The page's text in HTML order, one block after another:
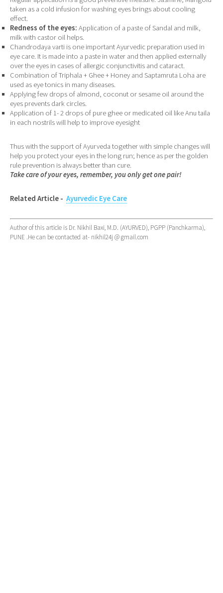
taken as a cold infusion for washing eyes brings about cooling
effect.
Redness of the eyes: Application of a paste of Sandal and milk,
milk with castor oil helps.
Chandrodaya varti is one important Ayurvedic preparation used in
eye care. It is made into a paste in water and then applied externally
over the eyes in cases of allergic conjunctivitis and cataract.
Combination of Triphala + Ghee + Honey and Saptamruta Loha are
used as eye tonics in many diseases.
Applying few drops of almond, coconut or sesame oil around the
eyes prevents dark circles.
Application of 1- 2 drops of pure ghee or medicated oil like Anu taila
in each nostrils will help to improve eyesight
Thus with the support of Ayurveda together with simple changes will
help you protect your eyes in the long run; hence as per the golden
rule prevention is always better than cure.
Take care of your eyes, remember, you only get one pair!
Related Article - Ayurvedic Eye Care
Author of this article is Dr. Nikhil Baxi, M.D. (AYURVED), PGPP (Panchkarma),
PUNE .He can be contacted at- nikhil24j @ gmail.com